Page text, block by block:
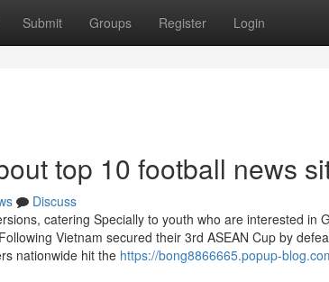
Submit Groups Register Login
top 10 football news
Discuss
catering Specially to youth who are interested in
Vietnam secured their 3rd ASEAN Cup by
nationwide hit the https://bong8866665.popup-